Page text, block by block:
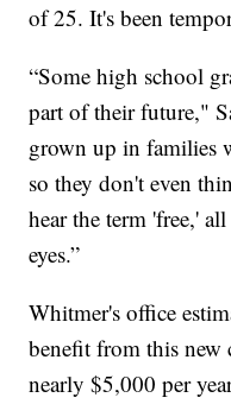
of 25. It's been
“Some high school
part of their future,"
grown up in families
so they don't even
hear the term 'free,'
eyes.”
Whitmer's office
benefit from this new
nearly $5,000 per